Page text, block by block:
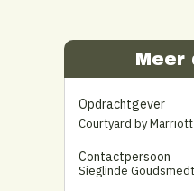
Meer
Opdrachtgever
Courtyard by
Contactpersoon
Sieglinde Goudsmedt